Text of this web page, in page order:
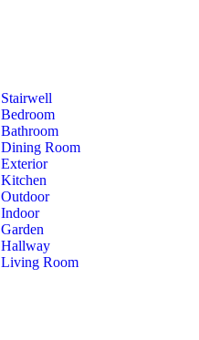
Stairwell
Bedroom
Bathroom
Dining Room
Exterior
Kitchen
Outdoor
Indoor
Garden
Hallway
Living Room